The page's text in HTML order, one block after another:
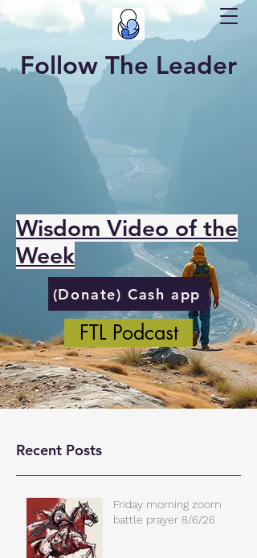
Follow The Leader
Wisdom Video of the
Week
(Donate) Cash app
FTL Podcast
Recent Posts
Friday morning zoom
battle prayer 8/6/26